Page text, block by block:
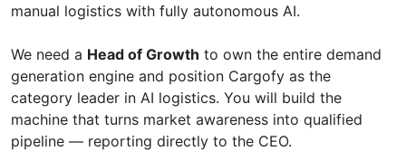
manual logistics with fully autonomous AI.
We need a Head of Growth to own the entire demand
generation engine and position Cargofy as the
category leader in AI logistics. You will build the
machine that turns market awareness into qualified
pipeline — reporting directly to the CEO.